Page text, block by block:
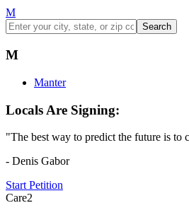
M
Search
M
Manter
Locals Are Signing:
"The best way to predict the future is to
- Denis Gabor
Start Petition
Care2